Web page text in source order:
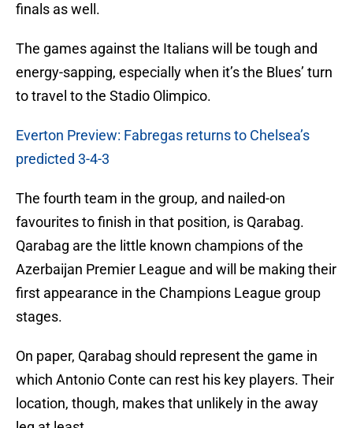
finals as well.
The games against the Italians will be tough and
energy-sapping, especially when it’s the Blues’ turn
to travel to the Stadio Olimpico.
Everton Preview: Fabregas returns to Chelsea’s
predicted 3-4-3
The fourth team in the group, and nailed-on
favourites to finish in that position, is Qarabag.
Qarabag are the little known champions of the
Azerbaijan Premier League and will be making their
first appearance in the Champions League group
stages.
On paper, Qarabag should represent the game in
which Antonio Conte can rest his key players. Their
location, though, makes that unlikely in the away